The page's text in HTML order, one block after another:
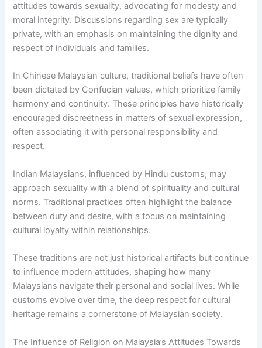
attitudes towards sexuality, advocating for modesty and
moral integrity. Discussions regarding sex are typically
private, with an emphasis on maintaining the dignity and
respect of individuals and families.
In Chinese Malaysian culture, traditional beliefs have often
been dictated by Confucian values, which prioritize family
harmony and continuity. These principles have historically
encouraged discreetness in matters of sexual expression,
often associating it with personal responsibility and
respect.
Indian Malaysians, influenced by Hindu customs, may
approach sexuality with a blend of spirituality and cultural
norms. Traditional practices often highlight the balance
between duty and desire, with a focus on maintaining
cultural loyalty within relationships.
These traditions are not just historical artifacts but continue
to influence modern attitudes, shaping how many
Malaysians navigate their personal and social lives. While
customs evolve over time, the deep respect for cultural
heritage remains a cornerstone of Malaysian society.
The Influence of Religion on Malaysia’s Attitudes Towards